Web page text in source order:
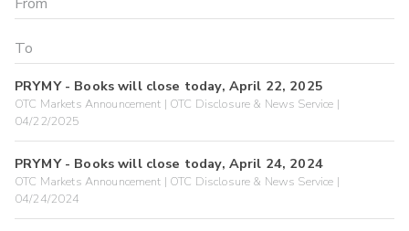
PRYMY - Books will close today, April 22, 2025
OTC Markets Announcement | OTC Disclosure & News Service |
04/22/2025
PRYMY - Books will close today, April 24, 2024
OTC Markets Announcement | OTC Disclosure & News Service |
04/24/2024